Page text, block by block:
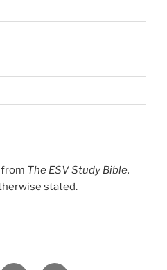
The ESV Study Bible,
stated.